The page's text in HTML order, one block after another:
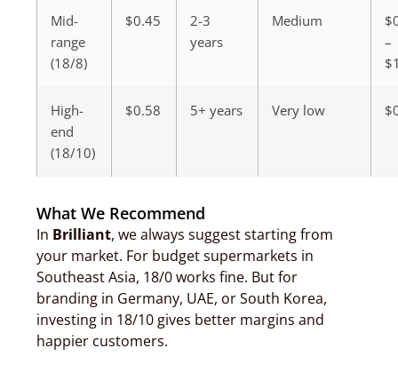
Mid-
range
(18/8)
$0.45
2-3
years
Medium
–
High-
end
(18/10)
$0.58 5+ years Very low
What We Recommend
In Brilliant, we always suggest starting from
your market. For budget supermarkets in
Southeast Asia, 18/0 works fine. But for
branding in Germany, UAE, or South Korea,
investing in 18/10 gives better margins and
happier customers.